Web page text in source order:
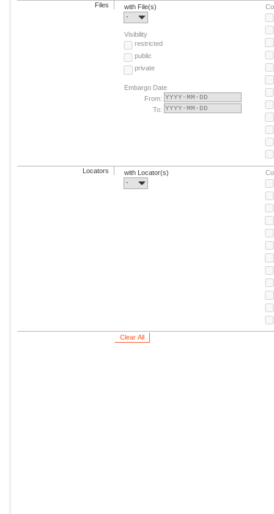
Files
with File(s)
-
Visibility
restricted
public
private
Embargo Date
From:
To:
Locators
with Locator(s)
-